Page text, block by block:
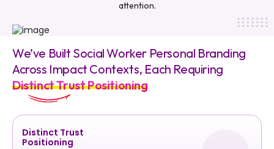
attention.
We’ve Built Social Worker Personal Branding
Across Impact Contexts, Each Requiring
Distinct Trust Positioning
Distinct Trust
Positioning